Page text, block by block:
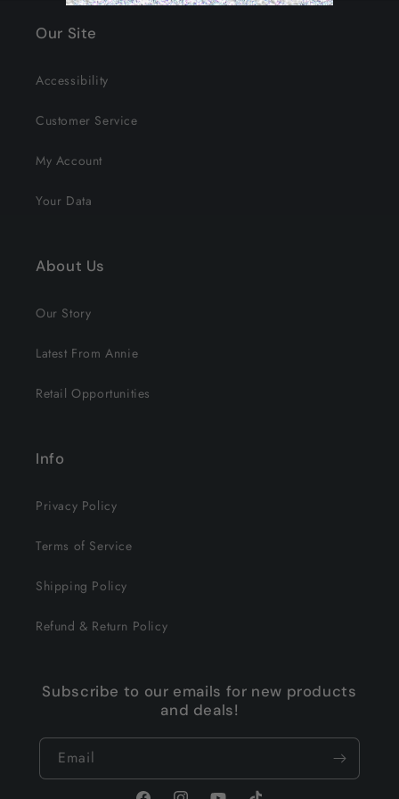
Our Site
Accessibility
Customer Service
My Account
Your Data
About Us
Our Story
Latest From Annie
Retail Opportunities
Info
Privacy Policy
Terms of Service
Shipping Policy
Refund & Return Policy
Subscribe to our emails for new products
and deals!
Email